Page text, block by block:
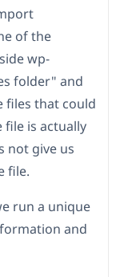
of the
wp-
folder" and
files that could
is actually
not give us
file.
run a unique
and